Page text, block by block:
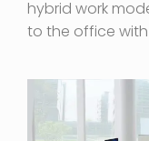
hybrid work
to the office